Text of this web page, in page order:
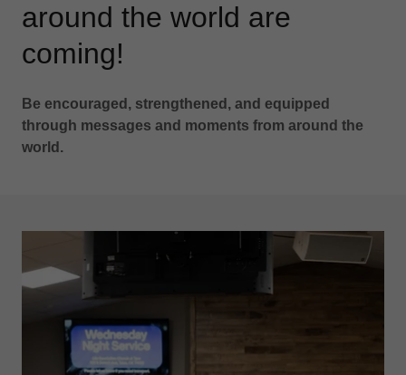
around the world are
coming!
Be encouraged, strengthened, and equipped
through messages and moments from around the
world.